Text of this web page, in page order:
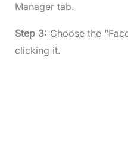
Manager tab.
Step 3: Choose the
clicking it.